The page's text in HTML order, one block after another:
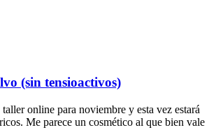
(sin tensioactivos)
online para noviembre y esta vez estará
Me parece un cosmético al que bien vale